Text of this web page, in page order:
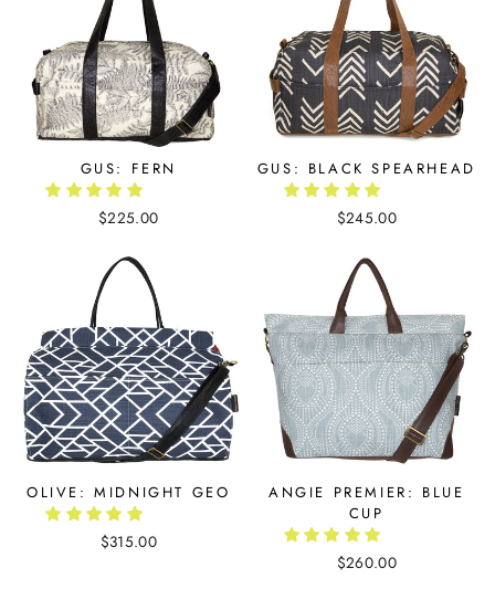
GUS: FERN
$225.00
GUS: BLACK SPEARHEAD
$245.00
OLIVE: MIDNIGHT GEO
$315.00
ANGIE PREMIER: BLUE
CUP
$260.00